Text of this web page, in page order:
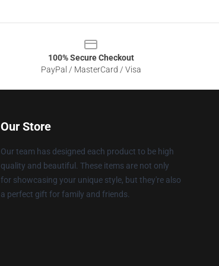
100% Secure Checkout
PayPal / MasterCard / Visa
Our Store
Our team has designed each product to be high
quality and beautiful. These items are not only
for showcasing your unique style, but they're also
a perfect gift for family and friends.